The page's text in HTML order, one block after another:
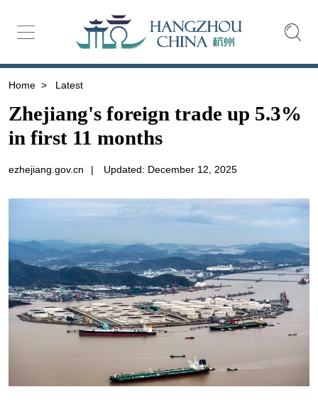
Home > Latest
Zhejiang's foreign trade up 5.3%
in first 11 months
ezhejiang.gov.cn | Updated: December 12, 2025